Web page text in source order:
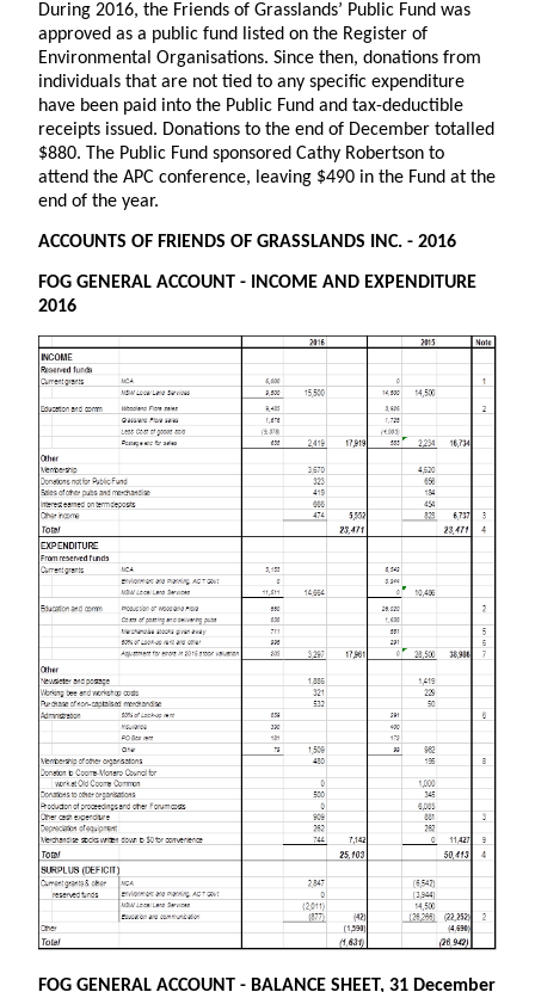
During 2016, the Friends of Grasslands’ Public Fund was
approved as a public fund listed on the Register of
Environmental Organisations. Since then, donations from
individuals that are not tied to any specific expenditure
have been paid into the Public Fund and tax-deductible
receipts issued. Donations to the end of December totalled
$880. The Public Fund sponsored Cathy Robertson to
attend the APC conference, leaving $490 in the Fund at the
end of the year.
ACCOUNTS OF FRIENDS OF GRASSLANDS INC. - 2016
FOG GENERAL ACCOUNT - INCOME AND EXPENDITURE
2016
FOG GENERAL ACCOUNT - BALANCE SHEET, 31 December